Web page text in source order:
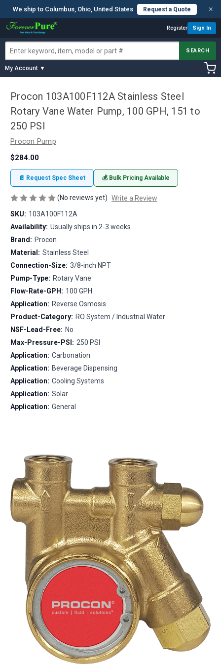
We ship to Columbus, Ohio, United States Request a Quote ×
Register Sign In
SEARCH
My Account ▼
Procon 103A100F112A Stainless Steel
Rotary Vane Water Pump, 100 GPH, 151 to
250 PSI
Procon Pump
$284.00
📄 Request Spec Sheet 💰 Bulk Pricing Available
(No reviews yet) Write a Review
SKU: 103A100F112A
Availability: Usually ships in 2-3 weeks
Brand: Procon
Material: Stainless Steel
Connection-Size: 3/8-inch NPT
Pump-Type: Rotary Vane
Flow-Rate-GPH: 100 GPH
Application: Reverse Osmosis
Product-Category: RO System / Industrial Water
NSF-Lead-Free: No
Max-Pressure-PSI: 250 PSI
Application: Carbonation
Application: Beverage Dispensing
Application: Cooling Systems
Application: Solar
Application: General